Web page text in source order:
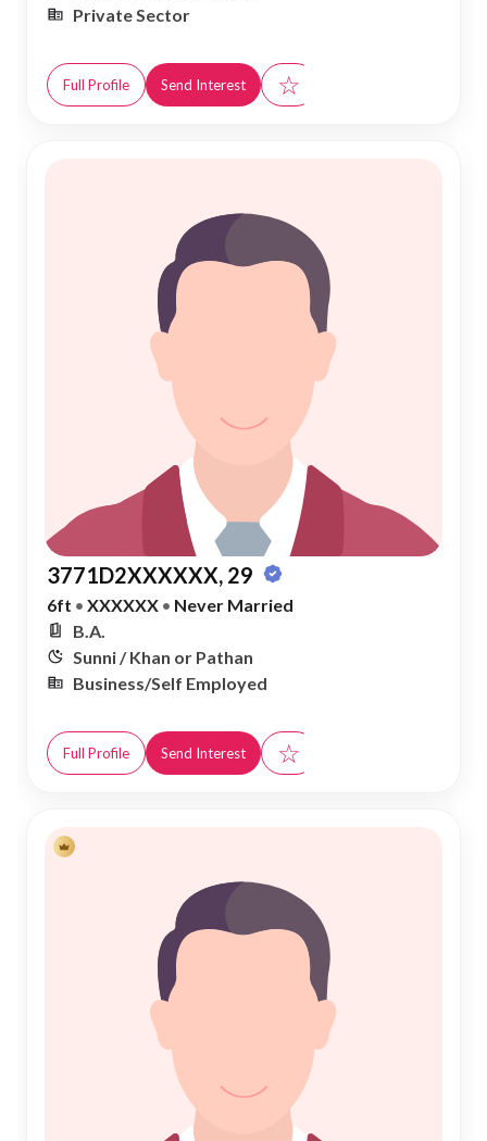
Private Sector
Full Profile Send Interest ☆
3771D2XXXXXX, 29
6ft • XXXXXX • Never Married
B.A.
Sunni / Khan or Pathan
Business/Self Employed
Full Profile Send Interest ☆